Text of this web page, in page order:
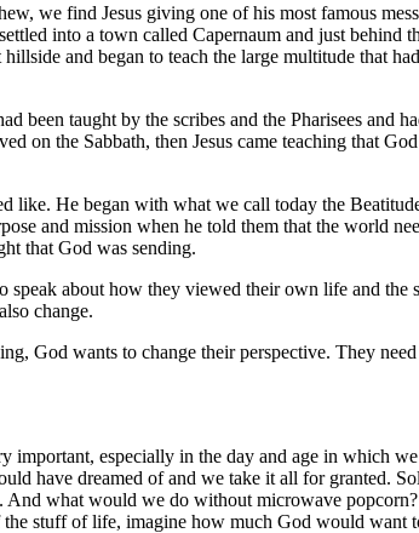
we find Jesus giving one of his most famous
into a town called Capernaum and just behind
and began to teach the large multitude that
been taught by the scribes and the Pharisees and
on the Sabbath, then Jesus came teaching that
like. He began with what we call today the
and mission when he told them that the world
that God was sending.
speak about how they viewed their own life and
change.
God wants to change their perspective. They
especially in the day and age in which
have dreamed of and we take it all for granted.
And what would we do without microwave popcorn?
stuff of life, imagine how much God would want